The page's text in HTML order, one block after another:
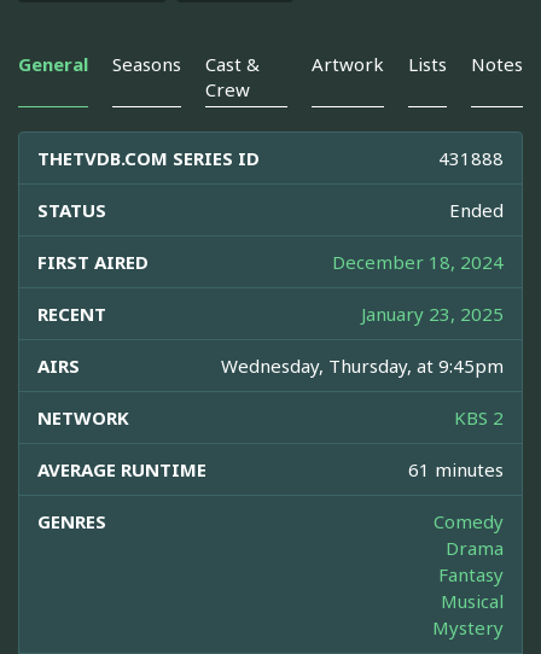
General Seasons
Cast &
Crew
Artwork Lists Notes
THETVDB.COM SERIES ID 431888
STATUS Ended
FIRST AIRED December 18, 2024
RECENT January 23, 2025
AIRS Wednesday, Thursday, at 9:45pm
NETWORK KBS 2
AVERAGE RUNTIME 61 minutes
GENRES
Comedy
Drama
Fantasy
Musical
Mystery